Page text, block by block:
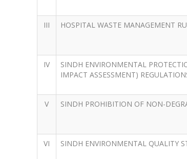
III
HOSPITAL WASTE MANAGEMENT
IV
SINDH ENVIRONMENTAL
IMPACT ASSESSMENT)
V
SINDH PROHIBITION OF NON-
VI
SINDH ENVIRONMENTAL QUALITY